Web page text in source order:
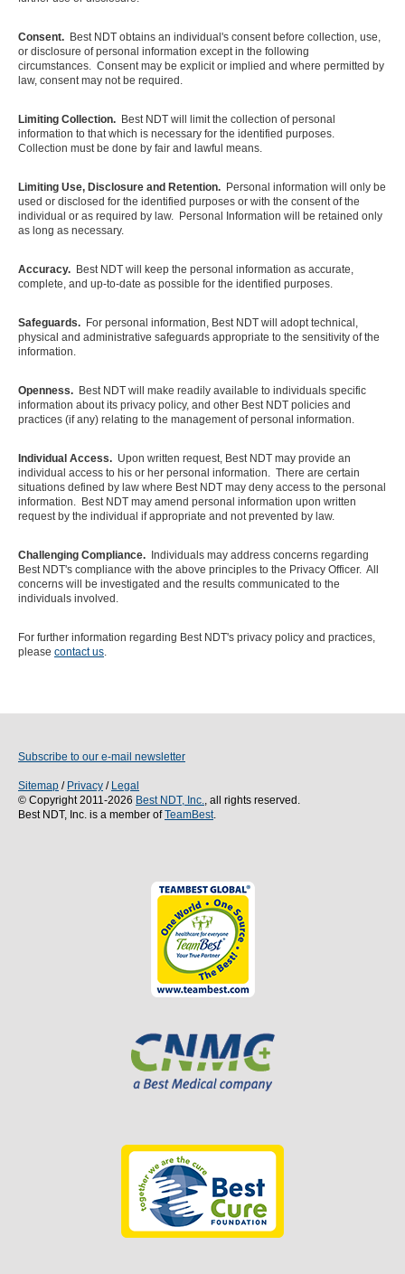
Consent. Best NDT obtains an individual's consent before collection, use,
or disclosure of personal information except in the following
circumstances. Consent may be explicit or implied and where permitted by
law, consent may not be required.
Limiting Collection. Best NDT will limit the collection of personal
information to that which is necessary for the identified purposes.
Collection must be done by fair and lawful means.
Limiting Use, Disclosure and Retention. Personal information will only be
used or disclosed for the identified purposes or with the consent of the
individual or as required by law. Personal Information will be retained only
as long as necessary.
Accuracy. Best NDT will keep the personal information as accurate,
complete, and up-to-date as possible for the identified purposes.
Safeguards. For personal information, Best NDT will adopt technical,
physical and administrative safeguards appropriate to the sensitivity of the
information.
Openness. Best NDT will make readily available to individuals specific
information about its privacy policy, and other Best NDT policies and
practices (if any) relating to the management of personal information.
Individual Access. Upon written request, Best NDT may provide an
individual access to his or her personal information. There are certain
situations defined by law where Best NDT may deny access to the personal
information. Best NDT may amend personal information upon written
request by the individual if appropriate and not prevented by law.
Challenging Compliance. Individuals may address concerns regarding
Best NDT's compliance with the above principles to the Privacy Officer. All
concerns will be investigated and the results communicated to the
individuals involved.
For further information regarding Best NDT's privacy policy and practices,
please contact us.
Subscribe to our e-mail newsletter
Sitemap / Privacy / Legal
© Copyright 2011-2026 Best NDT, Inc., all rights reserved.
Best NDT, Inc. is a member ofTeamBest.